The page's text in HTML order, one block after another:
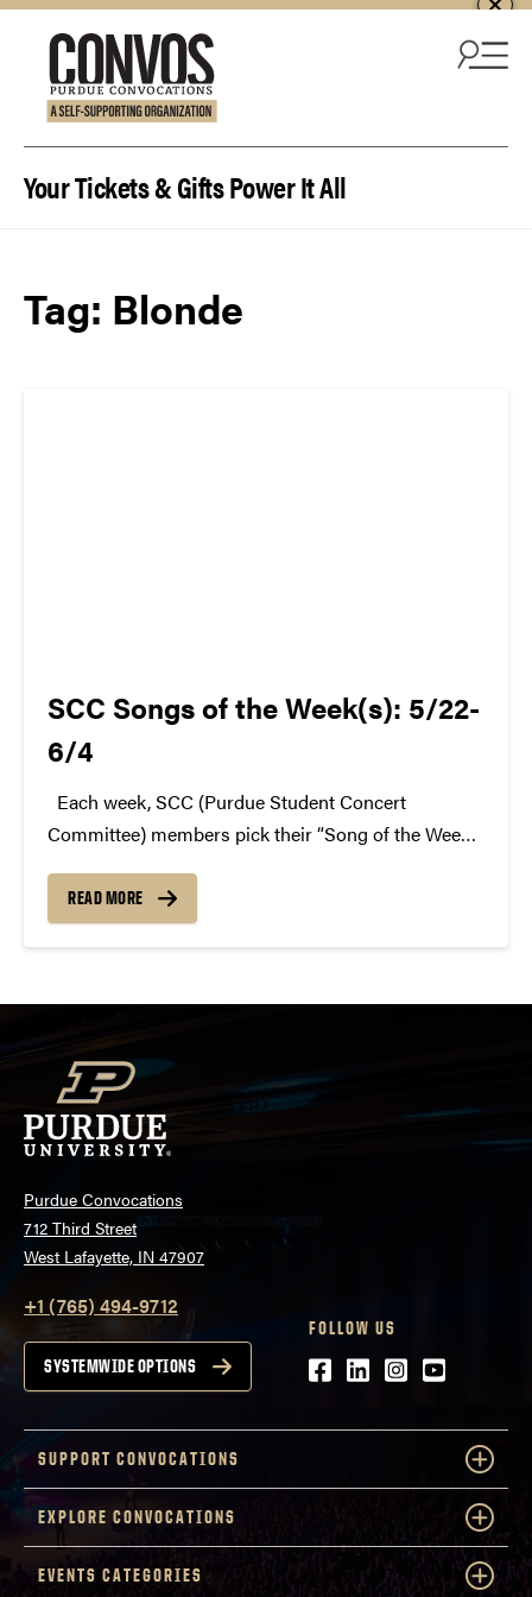
Your Tickets & Gifts Power It All
Tag: Blonde
SCC Songs of the Week(s): 5/22-
6/4
Each week, SCC (Purdue Student Concert
Committee) members pick their “Song of the Week.”
Check back weekly for SCC songs of the week!
More information about SCC can be found...
READ MORE
Purdue Convocations
712 Third Street
West Lafayette, IN 47907
+1 (765) 494-9712
SYSTEMWIDE OPTIONS
FOLLOW US
Facebook
LinkedIn
Instagram
Youtube
SUPPORT CONVOCATIONS
EXPLORE CONVOCATIONS
EVENTS CATEGORIES